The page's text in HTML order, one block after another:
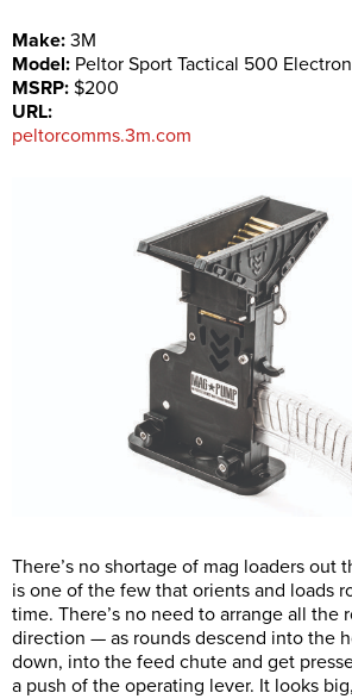
Make: 3M
Model: Peltor Sport Tactical 500
MSRP: $200
URL:
peltorcomms.3m.com
There’s no shortage of mag loaders out
is one of the few that orients and loads
time. There’s no need to arrange all the
direction — as rounds descend into the
down, into the feed chute and get
a push of the operating lever. It looks